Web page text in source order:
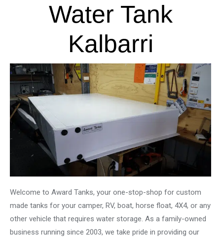
Water Tank
Kalbarri
Welcome to Award Tanks, your one-stop-shop for custom
made tanks for your camper, RV, boat, horse float, 4X4, or any
other vehicle that requires water storage. As a family-owned
business running since 2003, we take pride in providing our